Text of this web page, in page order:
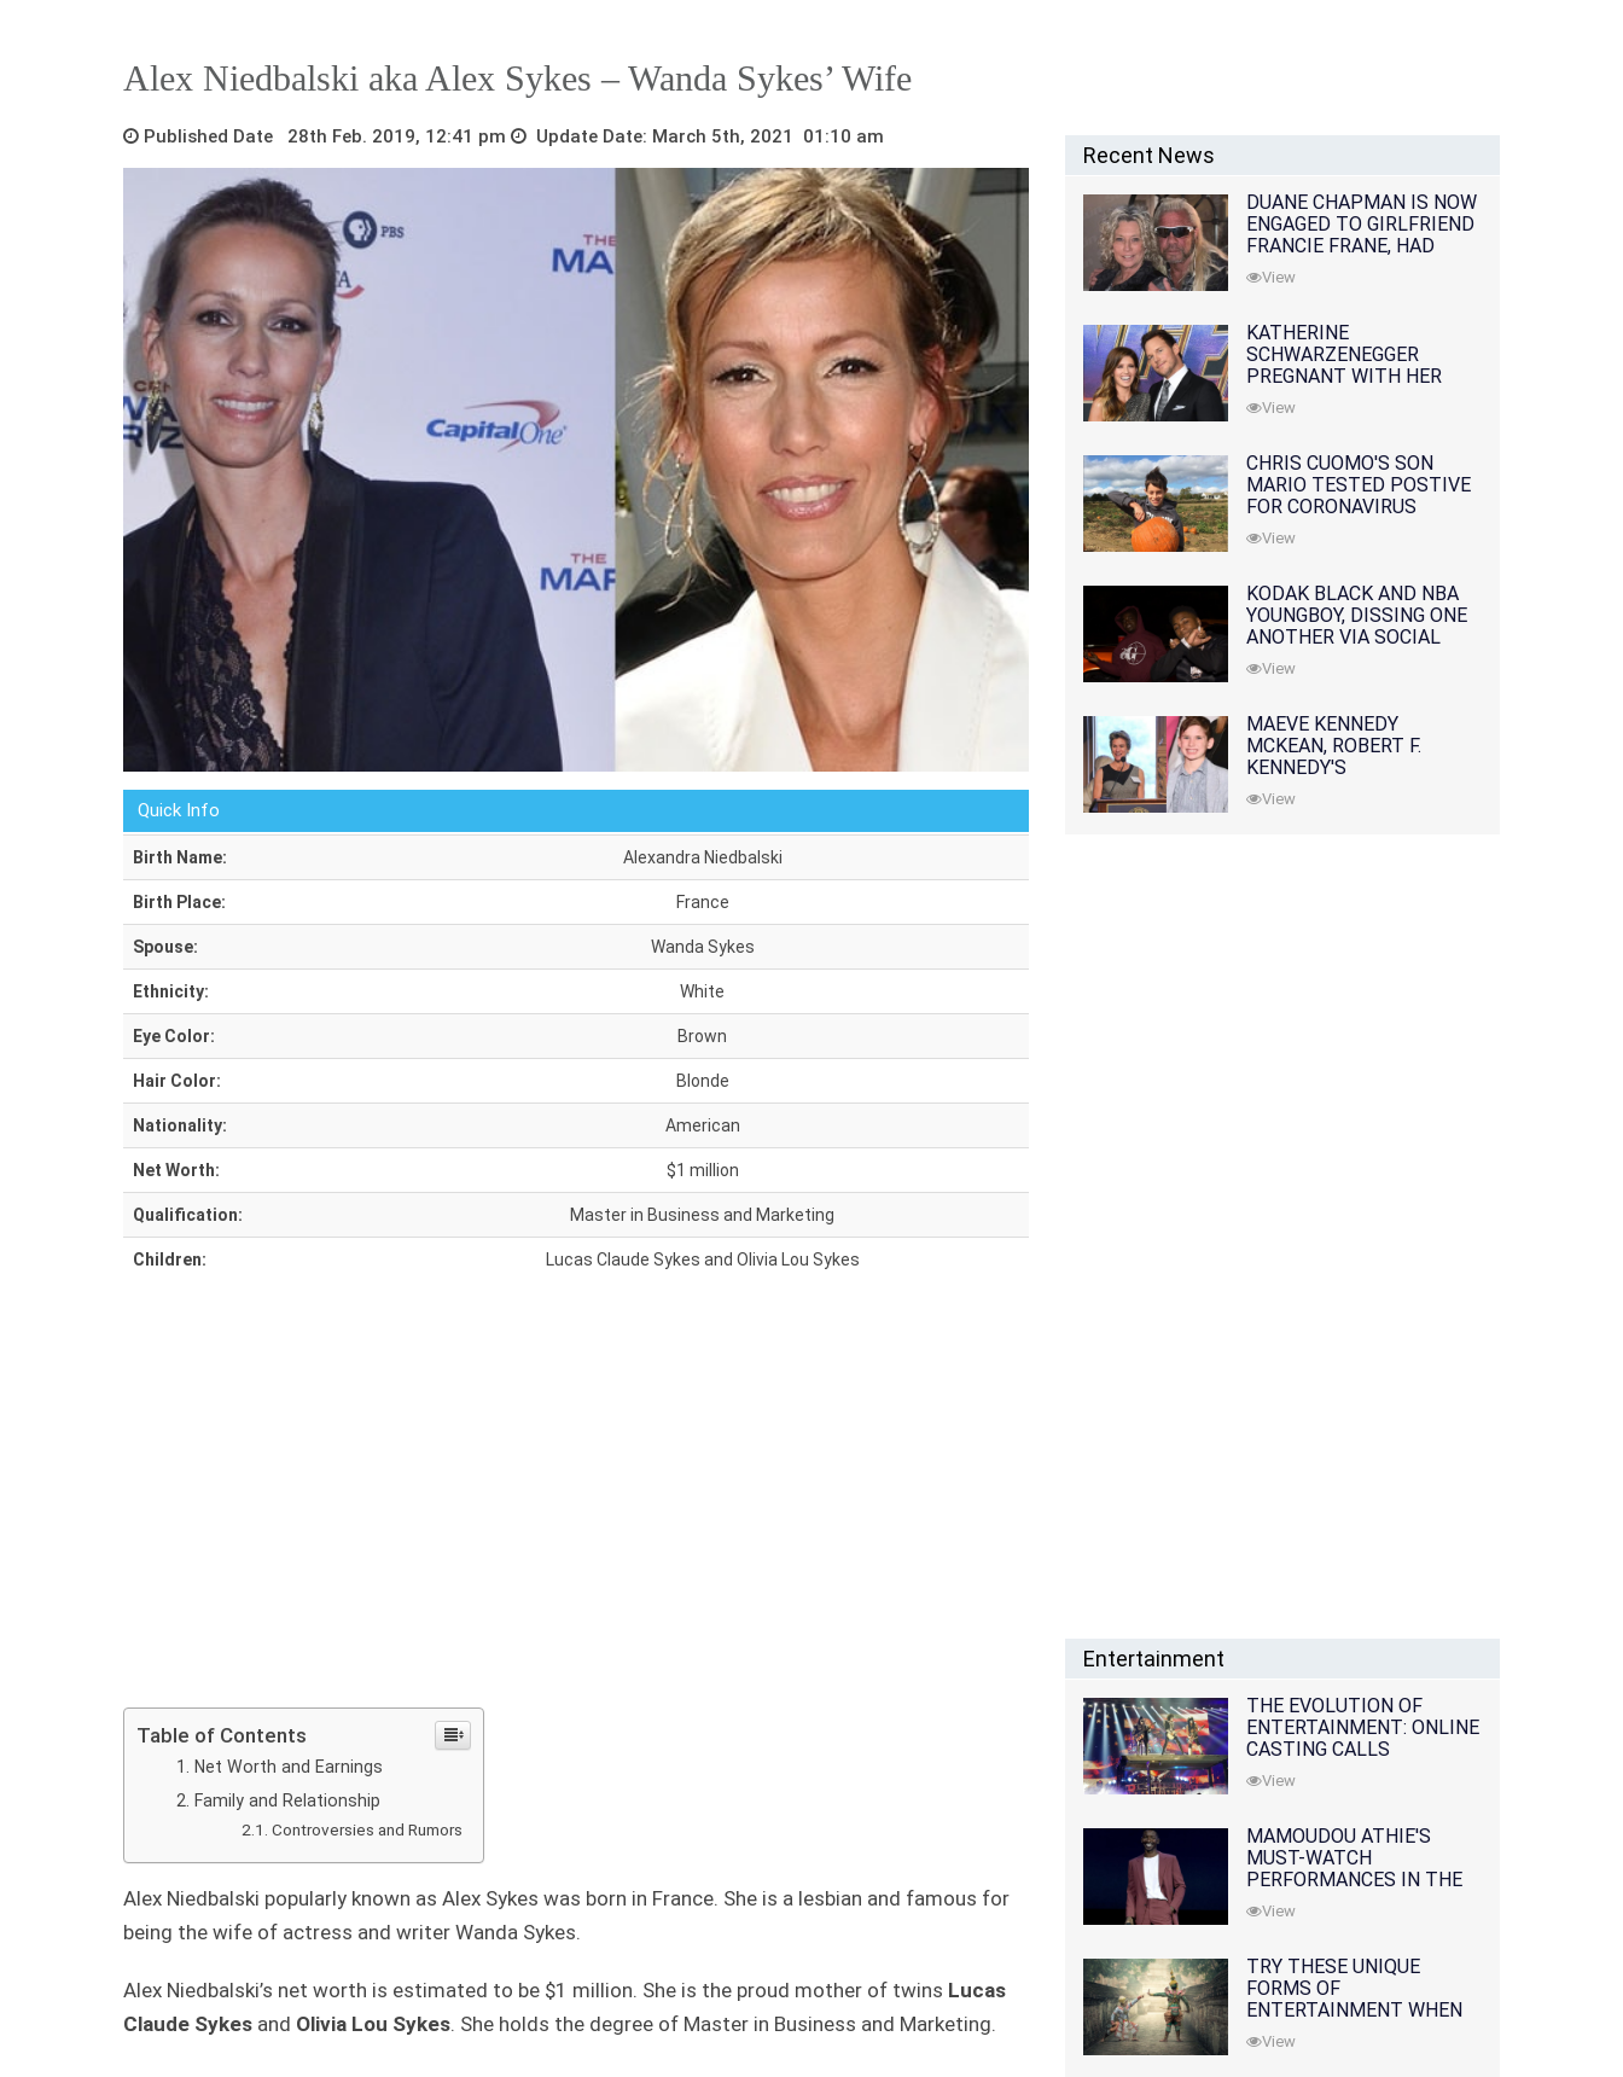
Alex Niedbalski aka Alex Sykes – Wanda Sykes’ Wife
Published Date 28th Feb. 2019, 12:41 pm Update Date: March 5th, 2021 01:10 am
Quick Info
Birth Name: Alexandra Niedbalski
Birth Place: France
Spouse: Wanda Sykes
Ethnicity: White
Eye Color: Brown
Hair Color: Blonde
Nationality: American
Net Worth: $1 million
Qualification: Master in Business and Marketing
Children: Lucas Claude Sykes and Olivia Lou Sykes
Table of Contents
Net Worth and Earnings
Family and Relationship
Controversies and Rumors
Alex Niedbalski popularly known as Alex Sykes was born in France. She is a lesbian and famous for
being the wife of actress and writer Wanda Sykes.
Alex Niedbalski’s net worth is estimated to be $1 million. She is the proud mother of twins Lucas
Claude Sykes and Olivia Lou Sykes. She holds the degree of Master in Business and Marketing.
Recent News
DUANE CHAPMAN IS NOW
ENGAGED TO GIRLFRIEND
FRANCIE FRANE, HAD
LOST WIFE 10 MONTHS
EARLIER
View
KATHERINE
SCHWARZENEGGER
PREGNANT WITH HER
FIRST CHILD WITH
HUSBAND CHRIS PRATT
View
CHRIS CUOMO'S SON
MARIO TESTED POSTIVE
FOR CORONAVIRUS
View
KODAK BLACK AND NBA
YOUNGBOY, DISSING ONE
ANOTHER VIA SOCIAL
MEDIA
View
MAEVE KENNEDY
MCKEAN, ROBERT F.
KENNEDY'S
GRANDDAUGHTER, IS
MISSING ALONG WITH
View
Entertainment
THE EVOLUTION OF
ENTERTAINMENT: ONLINE
CASTING CALLS
REDEFINING THE
INDUSTRY
View
MAMOUDOU ATHIE'S
MUST-WATCH
PERFORMANCES IN THE
MOVIES AND TV SERIES
View
TRY THESE UNIQUE
FORMS OF
ENTERTAINMENT WHEN
YOU'VE EXHAUSTED ALL
OPTIONS
View